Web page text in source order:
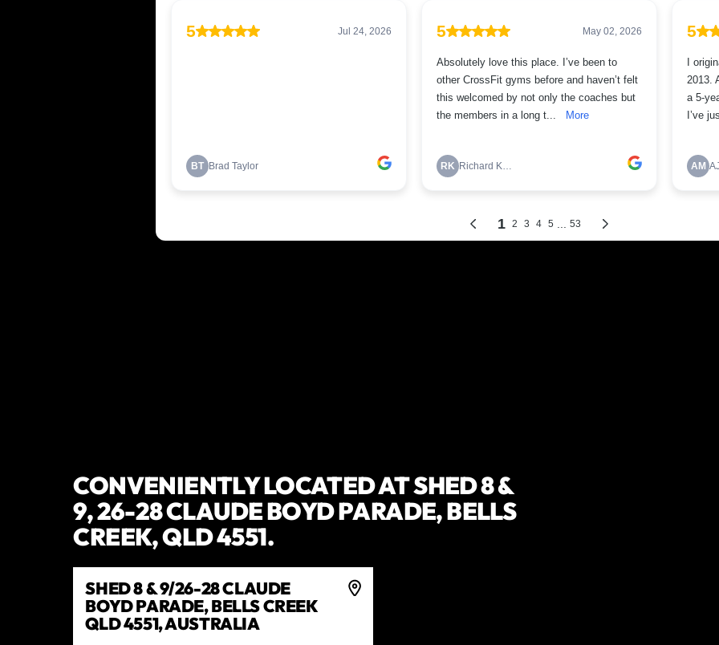
CONVENIENTLY LOCATED AT SHED 8 &
9, 26-28 CLAUDE BOYD PARADE, BELLS
CREEK, QLD 4551.
SHED 8 & 9/26-28 CLAUDE
BOYD PARADE, BELLS CREEK
QLD 4551, AUSTRALIA